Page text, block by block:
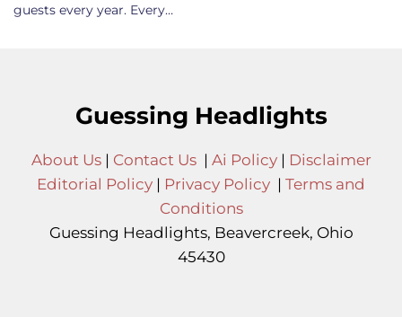
guests every year. Every…
Guessing Headlights
About Us| Contact Us| Ai Policy| Disclaimer
Editorial Policy | Privacy Policy | Terms and
Conditions
Guessing Headlights, Beavercreek, Ohio
45430